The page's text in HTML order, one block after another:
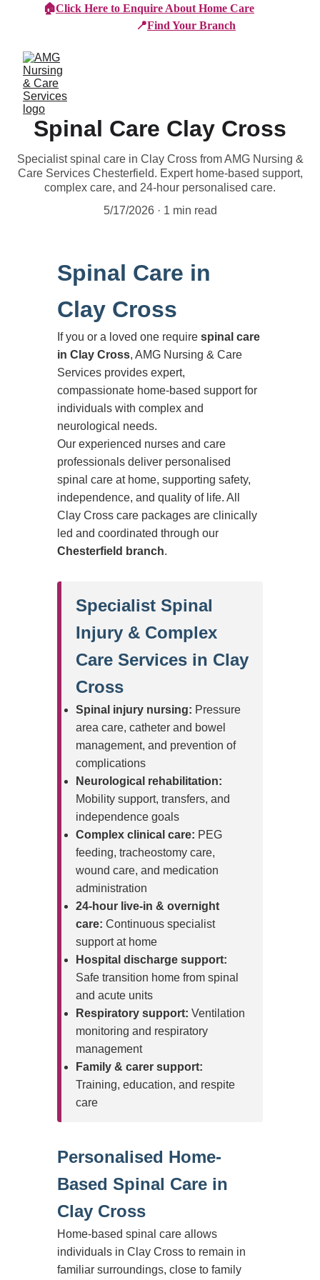
🏠Click Here to Enquire About Home Care
📍Find Your Branch
Spinal Care Clay Cross
Specialist spinal care in Clay Cross from AMG Nursing &
Care Services Chesterfield. Expert home-based support,
complex care, and 24-hour personalised care.
5/17/2026
1 min read